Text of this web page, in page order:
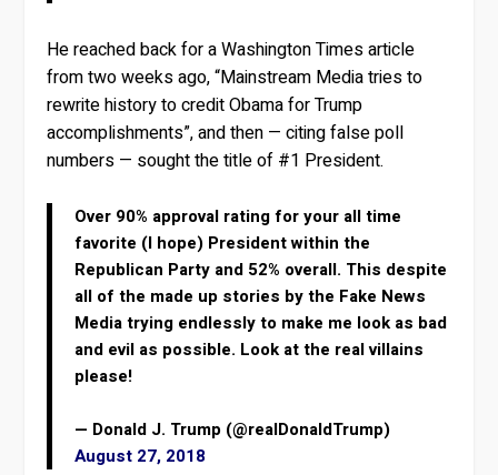
He reached back for a Washington Times article
from two weeks ago, “Mainstream Media tries to
rewrite history to credit Obama for Trump
accomplishments”, and then — citing false poll
numbers — sought the title of #1 President.
Over 90% approval rating for your all time
favorite (I hope) President within the
Republican Party and 52% overall. This despite
all of the made up stories by the Fake News
Media trying endlessly to make me look as bad
and evil as possible. Look at the real villains
please!
— Donald J. Trump (@realDonaldTrump)
August 27, 2018